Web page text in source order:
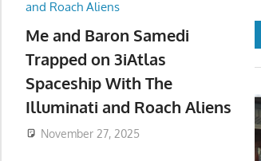
Me and Baron Samedi
Trapped on 3iAtlas
Spaceship With The
Illuminati and Roach Aliens
November 27, 2025